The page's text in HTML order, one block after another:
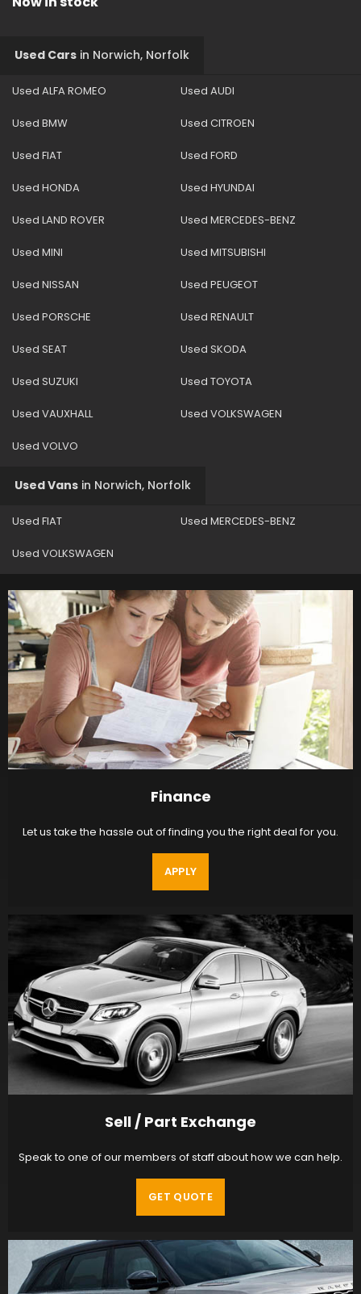
Used Cars in Norwich, Norfolk
Used ALFA ROMEO Used AUDI
Used BMW Used CITROEN
Used FIAT Used FORD
Used HONDA Used HYUNDAI
Used LAND ROVER Used MERCEDES-BENZ
Used MINI Used MITSUBISHI
Used NISSAN Used PEUGEOT
Used PORSCHE Used RENAULT
Used SEAT Used SKODA
Used SUZUKI Used TOYOTA
Used VAUXHALL Used VOLKSWAGEN
Used VOLVO
Used Vans in Norwich, Norfolk
Used FIAT Used MERCEDES-BENZ
Used VOLKSWAGEN
Finance
Let us take the hassle out of finding you the right deal for you.
APPLY
Sell / Part Exchange
Speak to one of our members of staff about how we can help.
GET QUOTE